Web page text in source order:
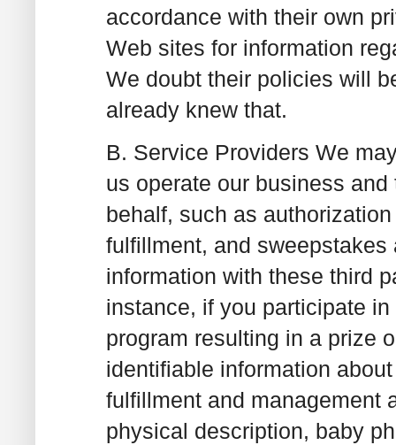
accordance with their own
Web sites for information
We doubt their policies will
already knew that.
B. Service Providers We
us operate our business
behalf, such as
fulfillment, and
information with these third
instance, if you participate
program resulting in a prize
identifiable information
fulfillment and management
physical description, baby